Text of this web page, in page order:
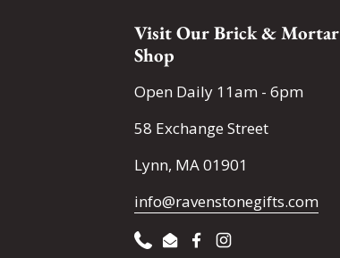
Visit Our Brick & Mortar
Shop
Open Daily 11am - 6pm
58 Exchange Street
Lynn, MA 01901
info@ravenstonegifts.com
PhoneEmailFacebook
Instagram